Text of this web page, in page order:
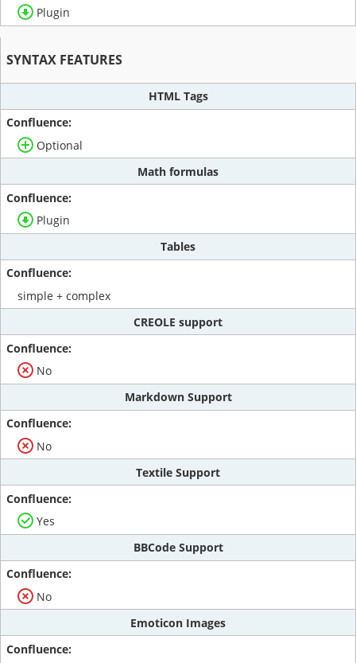
Plugin
SYNTAX FEATURES
HTML Tags
Optional
Math formulas
Plugin
Tables
simple + complex
CREOLE support
No
Markdown Support
No
Textile Support
Yes
BBCode Support
No
Emoticon Images